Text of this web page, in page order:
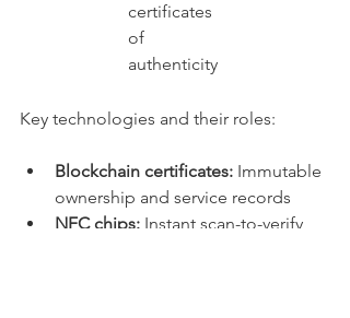
certificates
of
authenticity
Key technologies and their roles:
Blockchain certificates: Immutable
ownership and service records
NFC chips: Instant scan-to-verify